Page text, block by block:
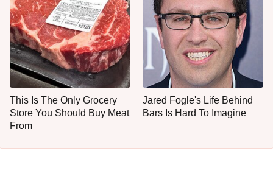
This Is The Only Grocery
Store You Should Buy Meat
From
Jared Fogle's Life Behind
Bars Is Hard To Imagine